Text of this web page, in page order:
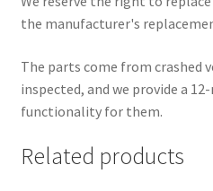
the manufacturer's
The parts come from crashed
inspected, and we provide a
functionality for them.
Related products